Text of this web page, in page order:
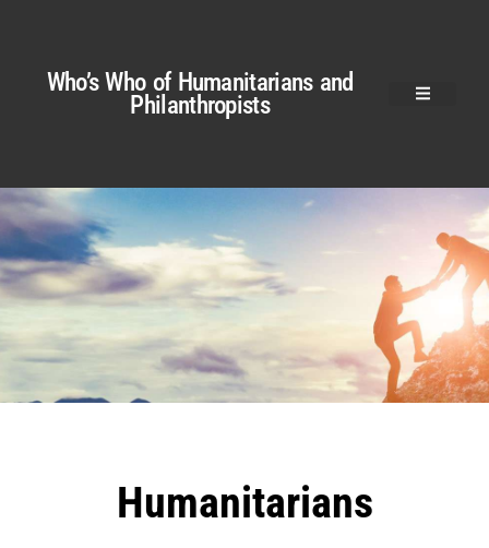
Who’s Who of Humanitarians and
Philanthropists
Humanitarians